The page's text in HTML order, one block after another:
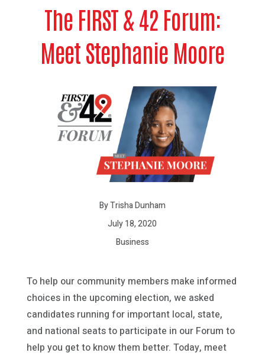
The FIRST & 42 Forum:
Meet Stephanie Moore
By Trisha Dunham
July 18, 2020
Business
To help our community members make informed
choices in the upcoming election, we asked
candidates running for important local, state,
and national seats to participate in our Forum to
help you get to know them better. Today, meet